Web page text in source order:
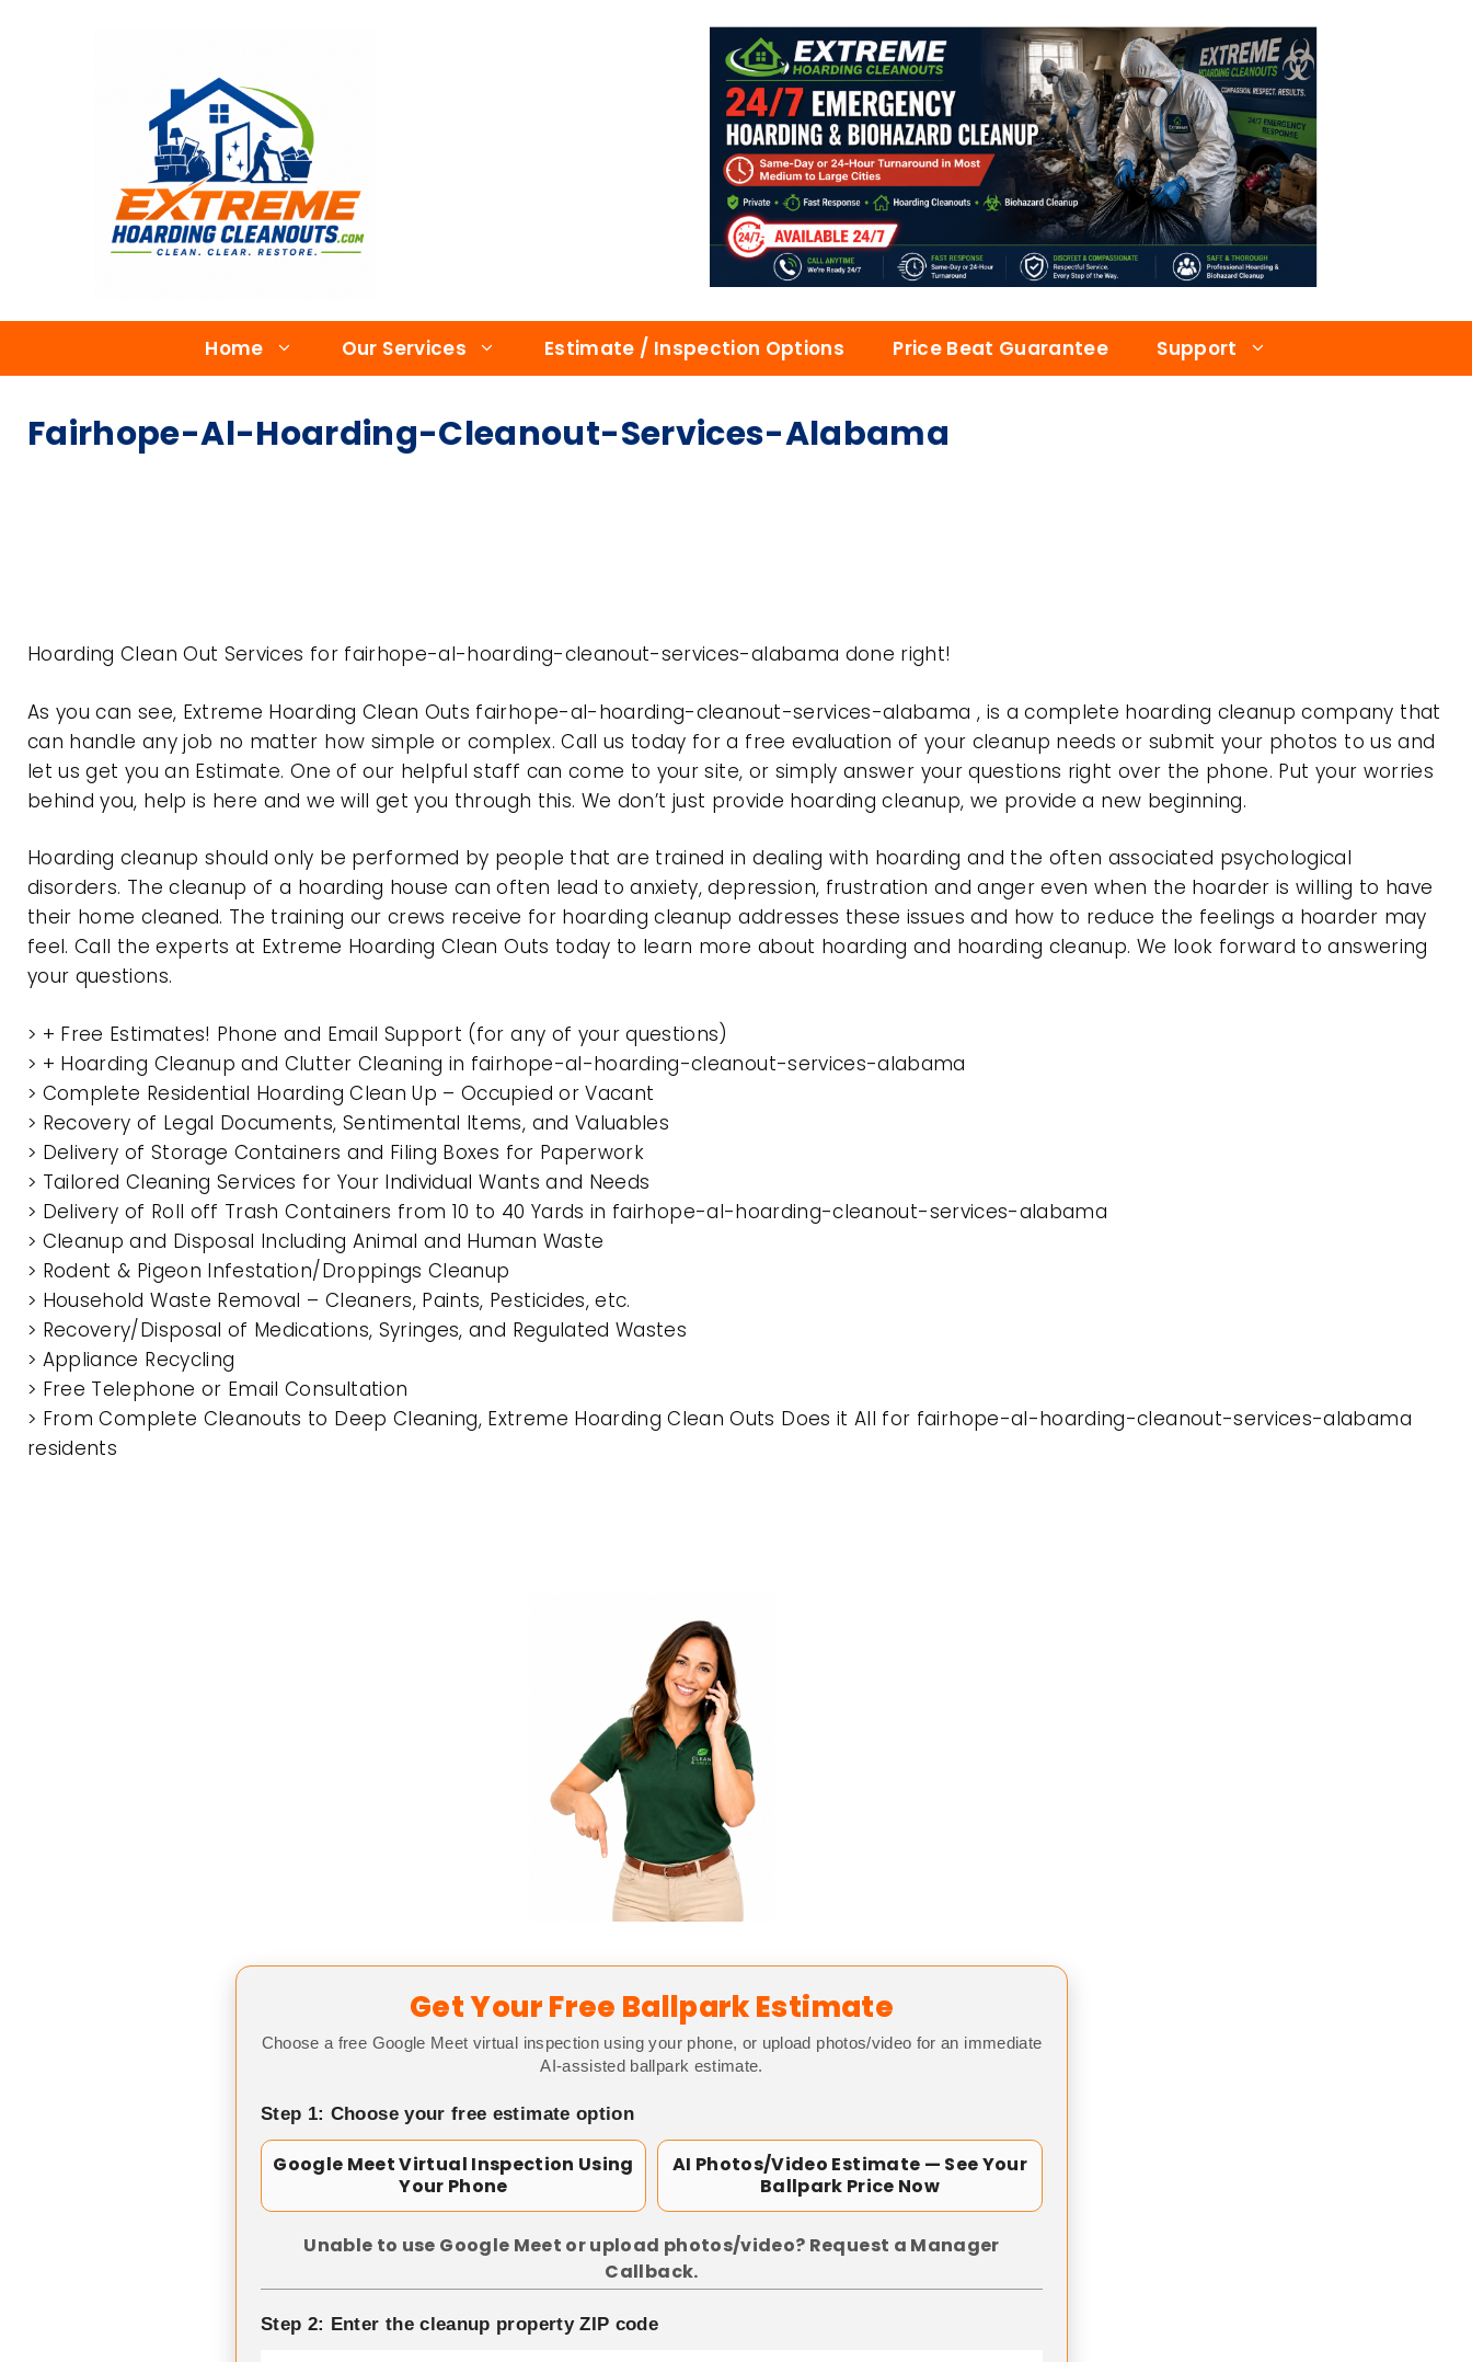
Home Our Services Estimate / Inspection Options Price Beat Guarantee Support
Fairhope-Al-Hoarding-Cleanout-Services-Alabama
Hoarding Clean Out Services for fairhope-al-hoarding-cleanout-services-alabama done right!
As you can see, Extreme Hoarding Clean Outs fairhope-al-hoarding-cleanout-services-alabama , is a complete hoarding cleanup company that
can handle any job no matter how simple or complex. Call us today for a free evaluation of your cleanup needs or submit your photos to us and
let us get you an Estimate. One of our helpful staff can come to your site, or simply answer your questions right over the phone. Put your worries
behind you, help is here and we will get you through this. We don’t just provide hoarding cleanup, we provide a new beginning.
Hoarding cleanup should only be performed by people that are trained in dealing with hoarding and the often associated psychological
disorders. The cleanup of a hoarding house can often lead to anxiety, depression, frustration and anger even when the hoarder is willing to have
their home cleaned. The training our crews receive for hoarding cleanup addresses these issues and how to reduce the feelings a hoarder may
feel. Call the experts at Extreme Hoarding Clean Outs today to learn more about hoarding and hoarding cleanup. We look forward to answering
your questions.
> + Free Estimates! Phone and Email Support (for any of your questions)
> + Hoarding Cleanup and Clutter Cleaning in fairhope-al-hoarding-cleanout-services-alabama
> Complete Residential Hoarding Clean Up – Occupied or Vacant
> Recovery of Legal Documents, Sentimental Items, and Valuables
> Delivery of Storage Containers and Filing Boxes for Paperwork
> Tailored Cleaning Services for Your Individual Wants and Needs
> Delivery of Roll off Trash Containers from 10 to 40 Yards in fairhope-al-hoarding-cleanout-services-alabama
> Cleanup and Disposal Including Animal and Human Waste
> Rodent & Pigeon Infestation/Droppings Cleanup
> Household Waste Removal – Cleaners, Paints, Pesticides, etc.
> Recovery/Disposal of Medications, Syringes, and Regulated Wastes
> Appliance Recycling
> Free Telephone or Email Consultation
> From Complete Cleanouts to Deep Cleaning, Extreme Hoarding Clean Outs Does it All for fairhope-al-hoarding-cleanout-services-alabama
residents
Get Your Free Ballpark Estimate
Choose a free Google Meet virtual inspection using your phone, or upload photos/video for an immediate
AI-assisted ballpark estimate.
Step 1: Choose your free estimate option
Google Meet Virtual Inspection Using
Your Phone
AI Photos/Video Estimate — See Your
Ballpark Price Now
Unable to use Google Meet or upload photos/video? Request a Manager
Callback.
Step 2: Enter the cleanup property ZIP code